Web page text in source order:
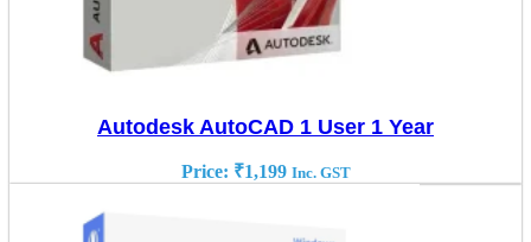
Autodesk AutoCAD 1 User 1 Year
Price: ₹1,199 Inc. GST